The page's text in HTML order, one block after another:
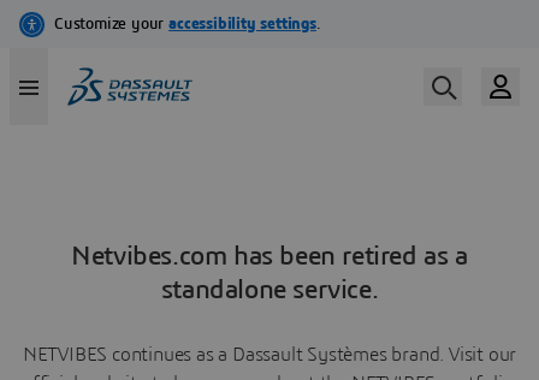
Netvibes.com has been retired as a
standalone service.
NETVIBES continues as a Dassault Systèmes brand. Visit our